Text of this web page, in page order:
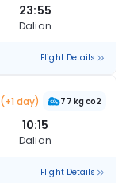
23:55
Dalian
Flight Details
(+1 day) 77 kg co2
10:15
Dalian
Flight Details